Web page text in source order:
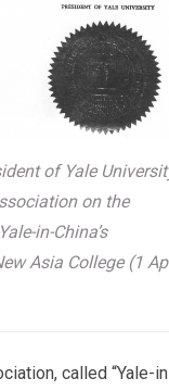
of Yale
on the
in-China’s
Asia College (1
called “Yale-